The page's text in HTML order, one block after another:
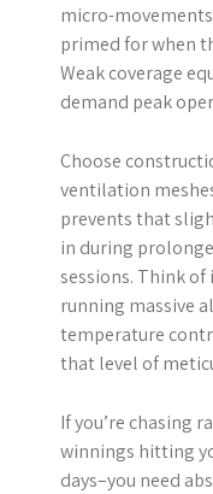
micro-
primed for when
Weak coverage
demand peak
Choose
ventilation
prevents that
in during
sessions. Think
running massive
temperature
that level of
If you’re chasing
winnings hitting
days–you need